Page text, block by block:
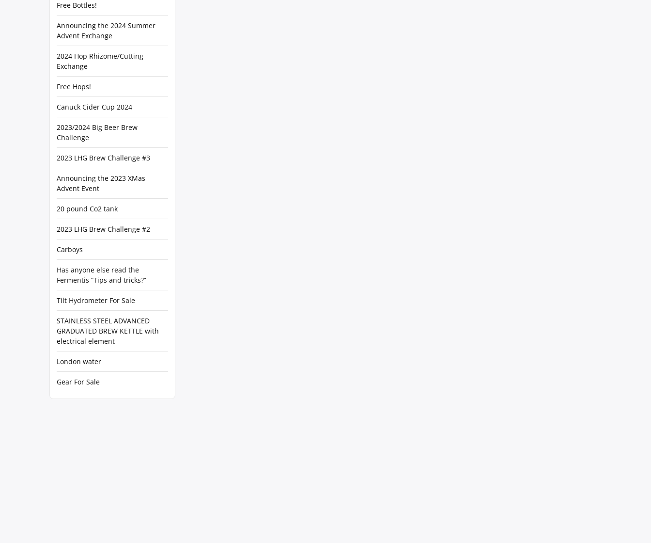
Free Bottles!
Announcing the 2024 Summer
Advent Exchange
2024 Hop Rhizome/Cutting
Exchange
Free Hops!
Canuck Cider Cup 2024
2023/2024 Big Beer Brew
Challenge
2023 LHG Brew Challenge #3
Announcing the 2023 XMas
Advent Event
20 pound Co2 tank
2023 LHG Brew Challenge #2
Carboys
Has anyone else read the
Fermentis “Tips and tricks?”
Tilt Hydrometer For Sale
STAINLESS STEEL ADVANCED
GRADUATED BREW KETTLE with
electrical element
London water
Gear For Sale